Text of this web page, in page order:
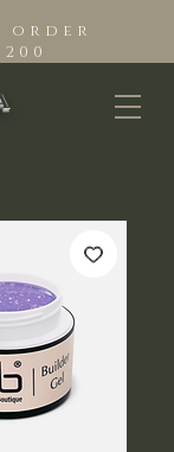
order